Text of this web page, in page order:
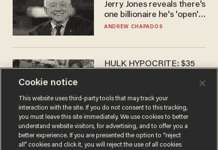
Jerry Jones reveals there's
one billionaire he's 'open'
to selling to
ANDREW CHAPADOS
HULK HYPOCRITE: $35
CHRISTIAN TOTO
Cookie notice
This website uses third-party tools that may track your
interaction with the site. If you do not consent to this tracking,
you must leave this site immediately. We use cookies to better
understand website visitors, for advertising, and to offer you a
better experience. If you are presented the option to “reject
all” cookies and click it, you will reject the use of all cookies